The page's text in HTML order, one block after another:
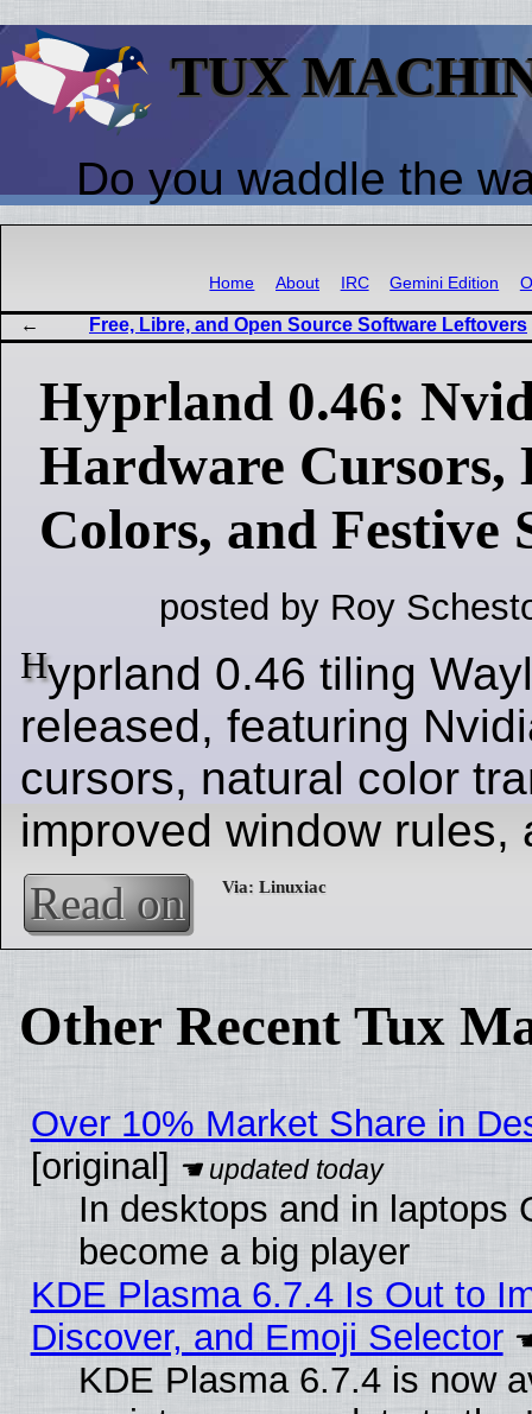
TUX
Do you waddle the
Home About IRC Gemini Edition
Free, Libre, and Open Source Software Leftovers
Hyprland 0.46:
Hardware Cursors,
Colors, and Festive
posted by Roy
Hyprland 0.46 tiling
released, featuring
cursors, natural color
improved window rules,
Read on
Other Recent Tux
Over 10% Market Share in
[original]
In desktops and in laptops
become a big player
KDE Plasma 6.7.4 Is Out to
Discover, and Emoji Selector
KDE Plasma 6.7.4 is now